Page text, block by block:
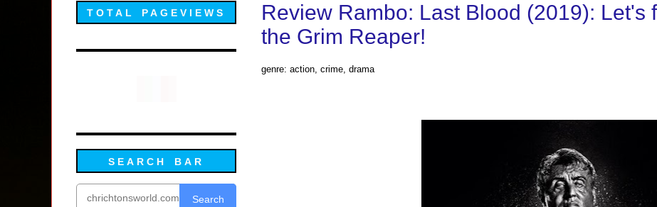
Review Rambo: Last Blood (2019): Let's
the Grim Reaper!
genre: action, crime, drama
TOTAL PAGEVIEWS
SEARCH BAR
Search